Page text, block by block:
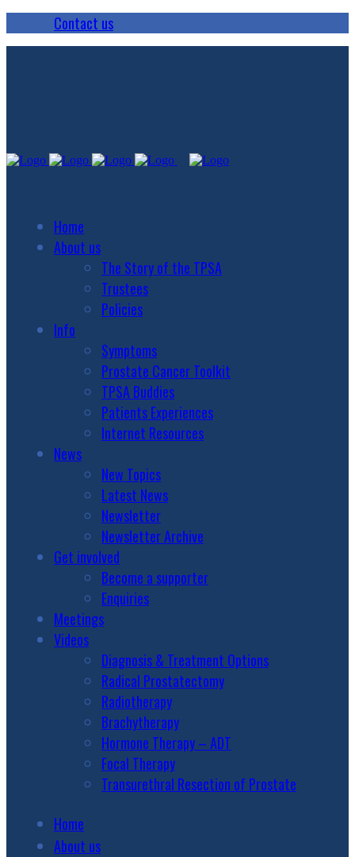
Contact us
Home
About us
The Story of the TPSA
Trustees
Policies
Info
Symptoms
Prostate Cancer Toolkit
TPSA Buddies
Patients Experiences
Internet Resources
News
New Topics
Latest News
Newsletter
Newsletter Archive
Get involved
Become a supporter
Enquiries
Meetings
Videos
Diagnosis & Treatment Options
Radical Prostatectomy
Radiotherapy
Brachytherapy
Hormone Therapy – ADT
Focal Therapy
Transurethral Resection of Prostate
Home
About us